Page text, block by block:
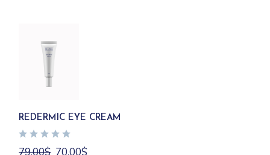
REDERMIC EYE CREAM
79.00$ Original
70.00$Current